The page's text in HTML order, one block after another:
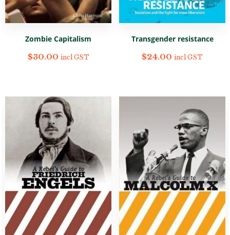
Zombie Capitalism
$30.00 incl GST
Transgender resistance
$24.00 incl GST